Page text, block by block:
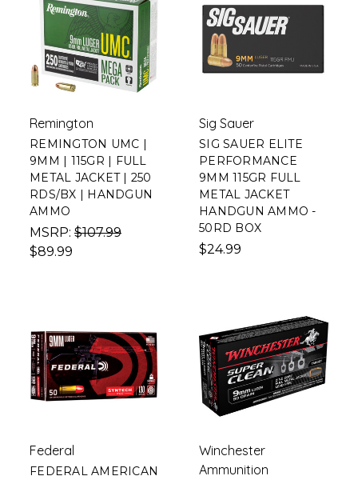
Remington
REMINGTON UMC |
9MM | 115GR | FULL
METAL JACKET | 250
RDS/BX | HANDGUN
AMMO
MSRP: $107.99
$89.99
Sig Sauer
SIG SAUER ELITE
PERFORMANCE
9MM 115GR FULL
METAL JACKET
HANDGUN AMMO -
50RD BOX
$24.99
Federal
FEDERAL AMERICAN
Winchester
Ammunition